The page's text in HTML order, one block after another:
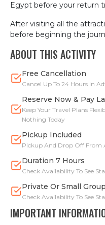
Egypt before your return
After visiting all the
before beginning the
ABOUT THIS ACTIVITY
Free Cancellation
Cancel Up To 24 Hours In
Reserve Now & Pay
Keep Your Travel Plans
Nothing Today
Pickup Included
Pickup And Drop Off From
Duration 7 Hours
Check Availability To See
Private Or Small
Check Availability To See
IMPORTANT